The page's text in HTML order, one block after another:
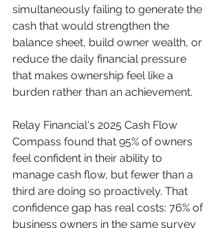
simultaneously failing to generate the
cash that would strengthen the
balance sheet, build owner wealth, or
reduce the daily financial pressure
that makes ownership feel like a
burden rather than an achievement.
Relay Financial's 2025 Cash Flow
Compass found that 95% of owners
feel confident in their ability to
manage cash flow, but fewer than a
third are doing so proactively. That
confidence gap has real costs: 76% of
business owners in the same survey